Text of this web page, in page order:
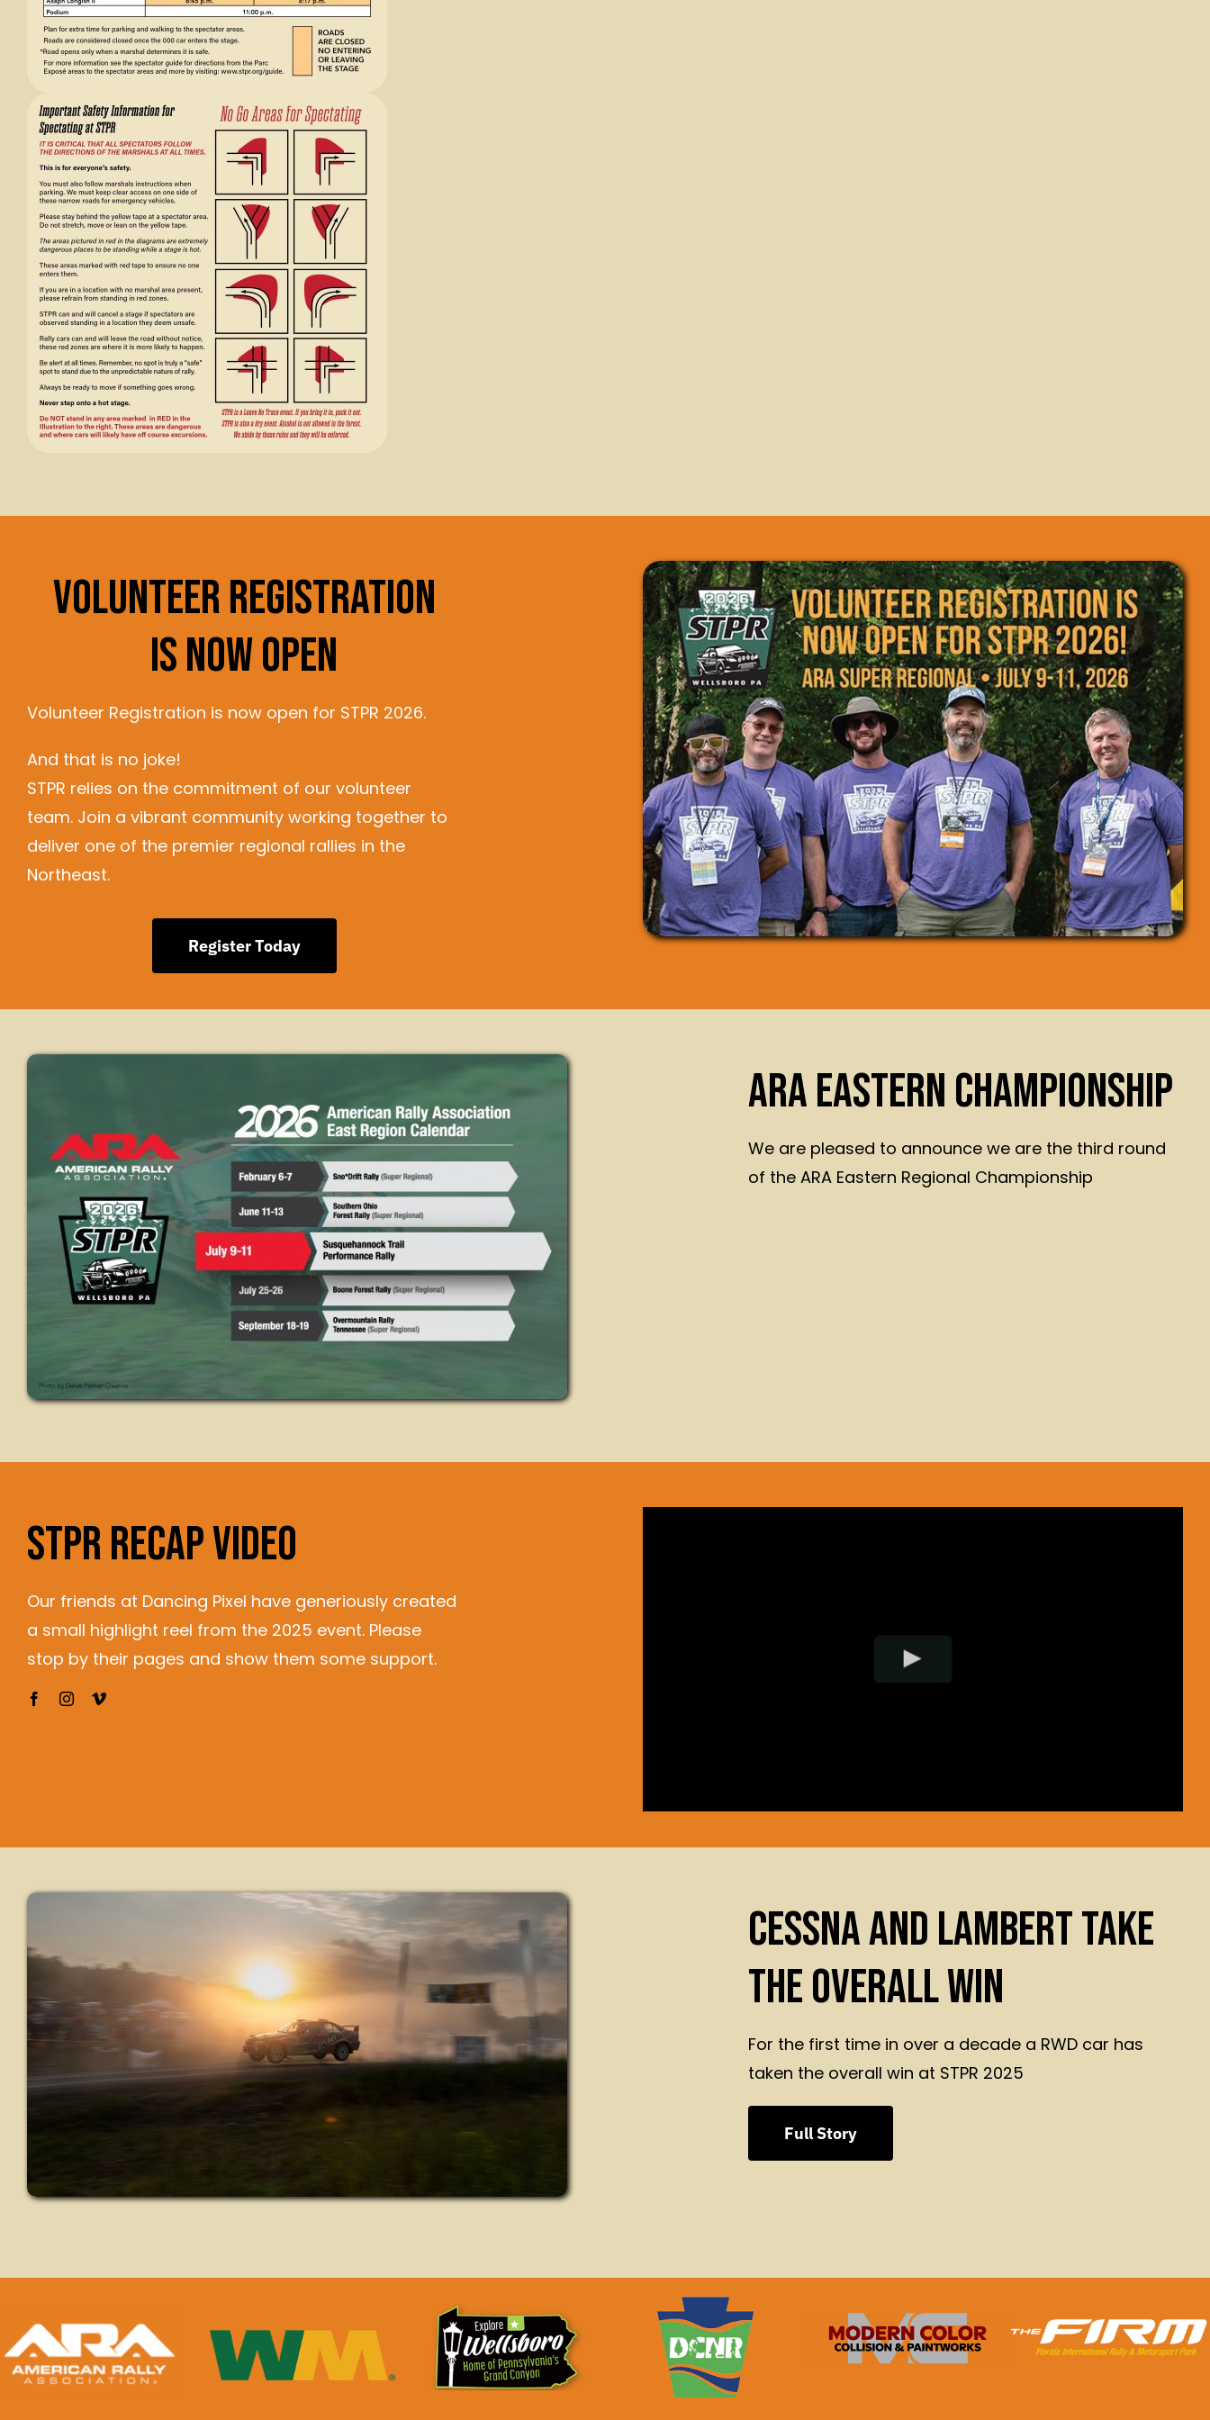
Volunteer Registration
Is Now Open
Volunteer Registration is now open for STPR 2026.
And that is no joke!
STPR relies on the commitment of our volunteer
team. Join a vibrant community working together to
deliver one of the premier regional rallies in the
Northeast.
Register Today
ARA EASTERN CHAMPIONSHIP
We are pleased to announce we are the third round
of the ARA Eastern Regional Championship
STPR RECAP VIDEO
Our friends at Dancing Pixel have generiously created
a small highlight reel from the 2025 event. Please
stop by their pages and show them some support.
CESSNA AND LAMBERT TAKE
THE OVERALL WIN
For the first time in over a decade a RWD car has
taken the overall win at STPR 2025
Full Story